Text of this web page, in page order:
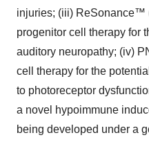
injuries; (iii) ReSonance™
progenitor cell therapy for
auditory neuropathy; (iv)
cell therapy for the
to photoreceptor
a novel hypoimmune
being developed under a